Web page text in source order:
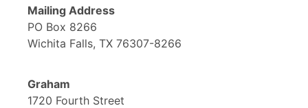
Mailing Address
PO Box 8266
Wichita Falls, TX 76307-8266
Graham
1720 Fourth Street